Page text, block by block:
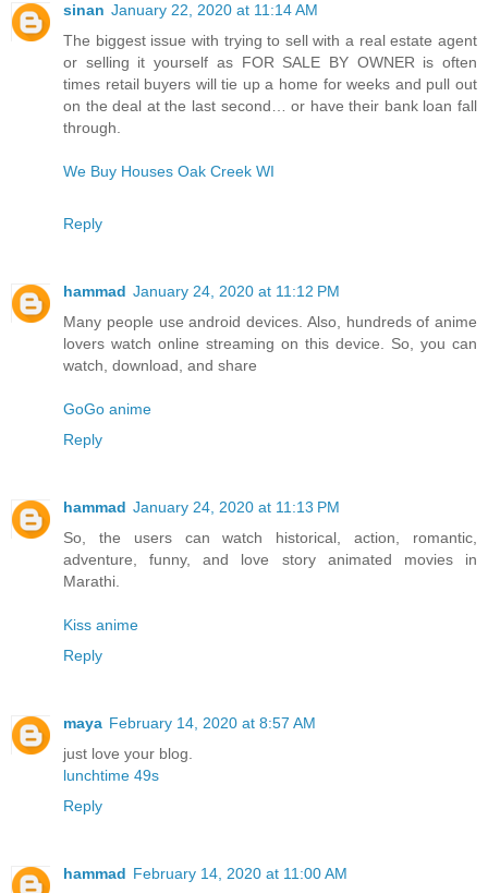
sinan January 22, 2020 at 11:14 AM
The biggest issue with trying to sell with a real estate agent
or selling it yourself as FOR SALE BY OWNER is often
times retail buyers will tie up a home for weeks and pull out
on the deal at the last second… or have their bank loan fall
through.
We Buy Houses Oak Creek WI
Reply
hammad January 24, 2020 at 11:12 PM
Many people use android devices. Also, hundreds of anime
lovers watch online streaming on this device. So, you can
watch, download, and share
GoGo anime
Reply
hammad January 24, 2020 at 11:13 PM
So, the users can watch historical, action, romantic,
adventure, funny, and love story animated movies in
Marathi.
Kiss anime
Reply
maya February 14, 2020 at 8:57 AM
just love your blog.
lunchtime 49s
Reply
hammad February 14, 2020 at 11:00 AM